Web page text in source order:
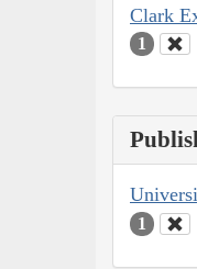
Clark
1
1